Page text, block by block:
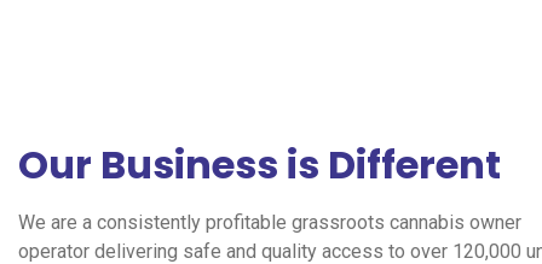
Our Business is Different
We are a consistently profitable grassroots cannabis owner
operator delivering safe and quality access to over 120,000